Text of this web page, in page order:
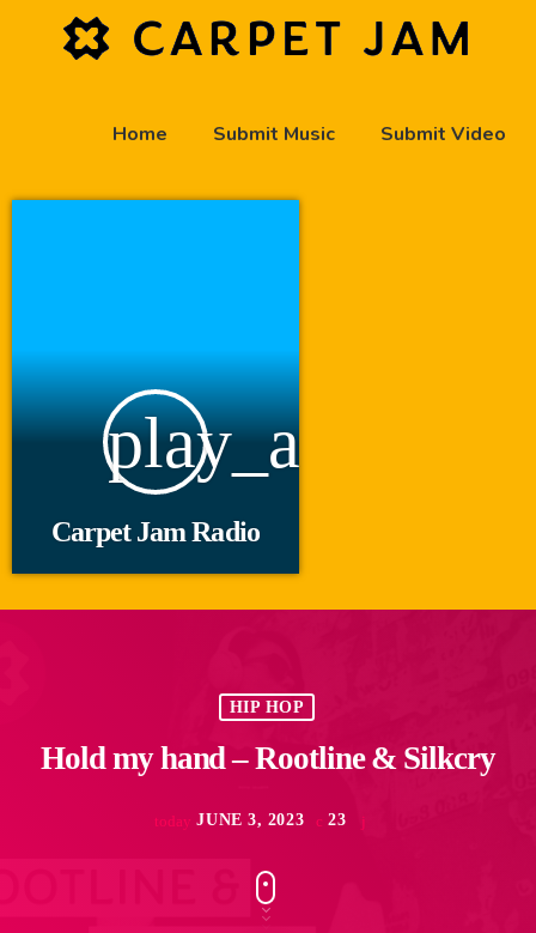
Home Submit Music Submit Video
play_arrow
Carpet Jam Radio
HIP HOP
Hold my hand – Rootline & Silkcry
today JUNE 3, 2023 23